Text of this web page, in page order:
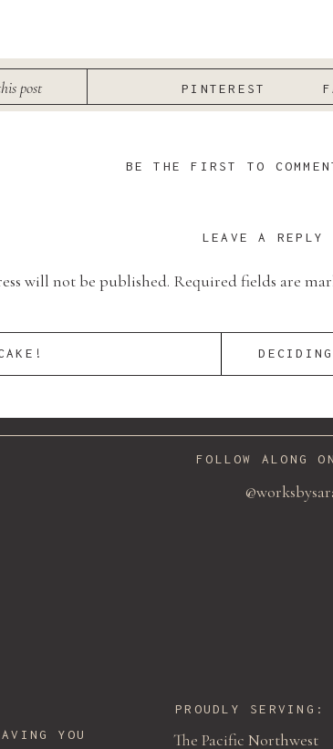
PINTEREST
post
BE THE FIRST TO
LEAVE A REPLY
will not be published. Required fields are
PROUDLY SERVING:
YOU
FOLLOW ALONG
The Pacific Northwest